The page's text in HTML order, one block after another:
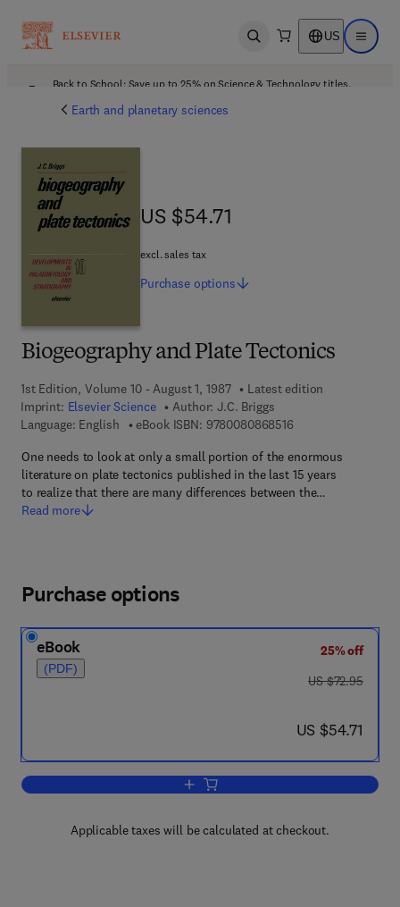
Open search US Open
Back to School: Save up to 25% on Science & Technology titles.
Earth and planetary sciences
Biogeography and Plate Tectonics
1st Edition, Volume 10 - August 1, 1987
Latest edition
Imprint: Elsevier Science Author: J.C. Briggs
Language: English
eBook ISBN: 97800808685169 7 8 - 0 - 0 8 - 0 8
One needs to look at only a small portion of the enormous
literature on plate tectonics published in the last 15 years
to realize that there are many differences between the…
Read more
US $54.71
US $54.71
excl. sales tax
Purchase options
Purchase options
eBook
(PDF)
25% off
was US $72.95
US $72.95
now US $54.71
US $54.71
Add to cart, Biogeography and Plate
Applicable taxes will be calculated at checkout.